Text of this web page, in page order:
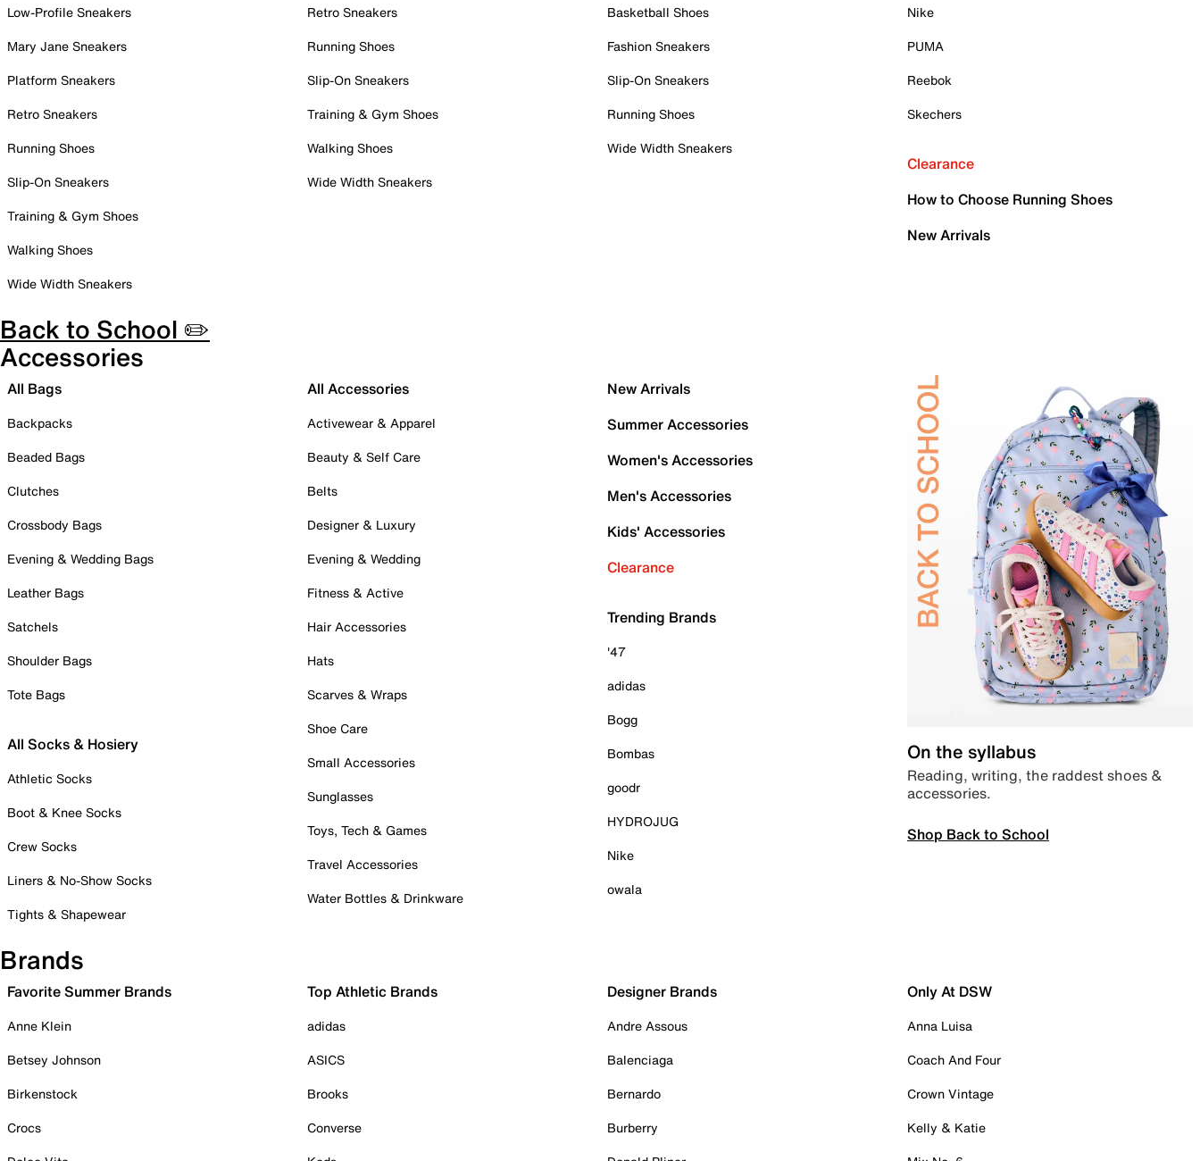
Low-Profile Sneakers
Mary Jane Sneakers
Platform Sneakers
Retro Sneakers
Running Shoes
Slip-On Sneakers
Training & Gym Shoes
Walking Shoes
Wide Width Sneakers
Retro Sneakers
Running Shoes
Slip-On Sneakers
Training & Gym Shoes
Walking Shoes
Wide Width Sneakers
Basketball Shoes
Fashion Sneakers
Slip-On Sneakers
Running Shoes
Wide Width Sneakers
Nike
PUMA
Reebok
Skechers
Clearance
How to Choose Running Shoes
New Arrivals
Back to School ✏️
Accessories
All Bags
Backpacks
Beaded Bags
Clutches
Crossbody Bags
Evening & Wedding Bags
Leather Bags
Satchels
Shoulder Bags
Tote Bags
All Socks & Hosiery
Athletic Socks
Boot & Knee Socks
Crew Socks
Liners & No-Show Socks
Tights & Shapewear
All Accessories
Activewear & Apparel
Beauty & Self Care
Belts
Designer & Luxury
Evening & Wedding
Fitness & Active
Hair Accessories
Hats
Scarves & Wraps
Shoe Care
Small Accessories
Sunglasses
Toys, Tech & Games
Travel Accessories
Water Bottles & Drinkware
New Arrivals
Summer Accessories
Women's Accessories
Men's Accessories
Kids' Accessories
Clearance
Trending Brands
'47
adidas
Bogg
Bombas
goodr
HYDROJUG
Nike
owala
On the syllabus
Reading, writing, the raddest shoes &
accessories.
Shop Back to School
Brands
Favorite Summer Brands
Anne Klein
Betsey Johnson
Birkenstock
Crocs
Top Athletic Brands
adidas
ASICS
Brooks
Converse
Designer Brands
Andre Assous
Balenciaga
Bernardo
Burberry
Only At DSW
Anna Luisa
Coach And Four
Crown Vintage
Kelly & Katie